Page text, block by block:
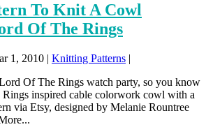
To Knit A Cowl
Of The Rings
1, 2010 | Knitting Patterns |
Of The Rings watch party, so you know
inspired cable colorwork cowl with a
via Etsy, designed by Melanie Rountree